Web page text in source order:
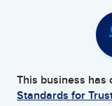
This business has
Standards for